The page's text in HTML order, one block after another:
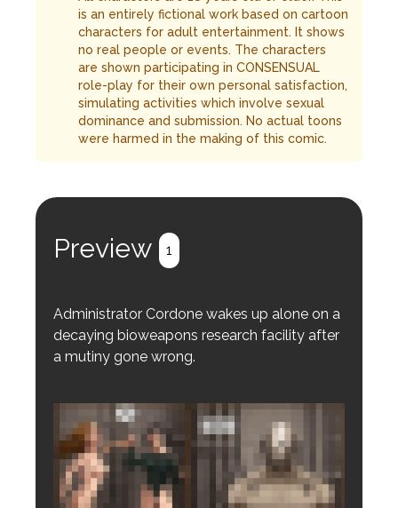
is an entirely fictional work based on cartoon
characters for adult entertainment. It shows
no real people or events. The characters
are shown participating in CONSENSUAL
role-play for their own personal satisfaction,
simulating activities which involve sexual
dominance and submission. No actual toons
were harmed in the making of this comic.
Preview 1
Administrator Cordone wakes up alone on a
decaying bioweapons research facility after
a mutiny gone wrong.